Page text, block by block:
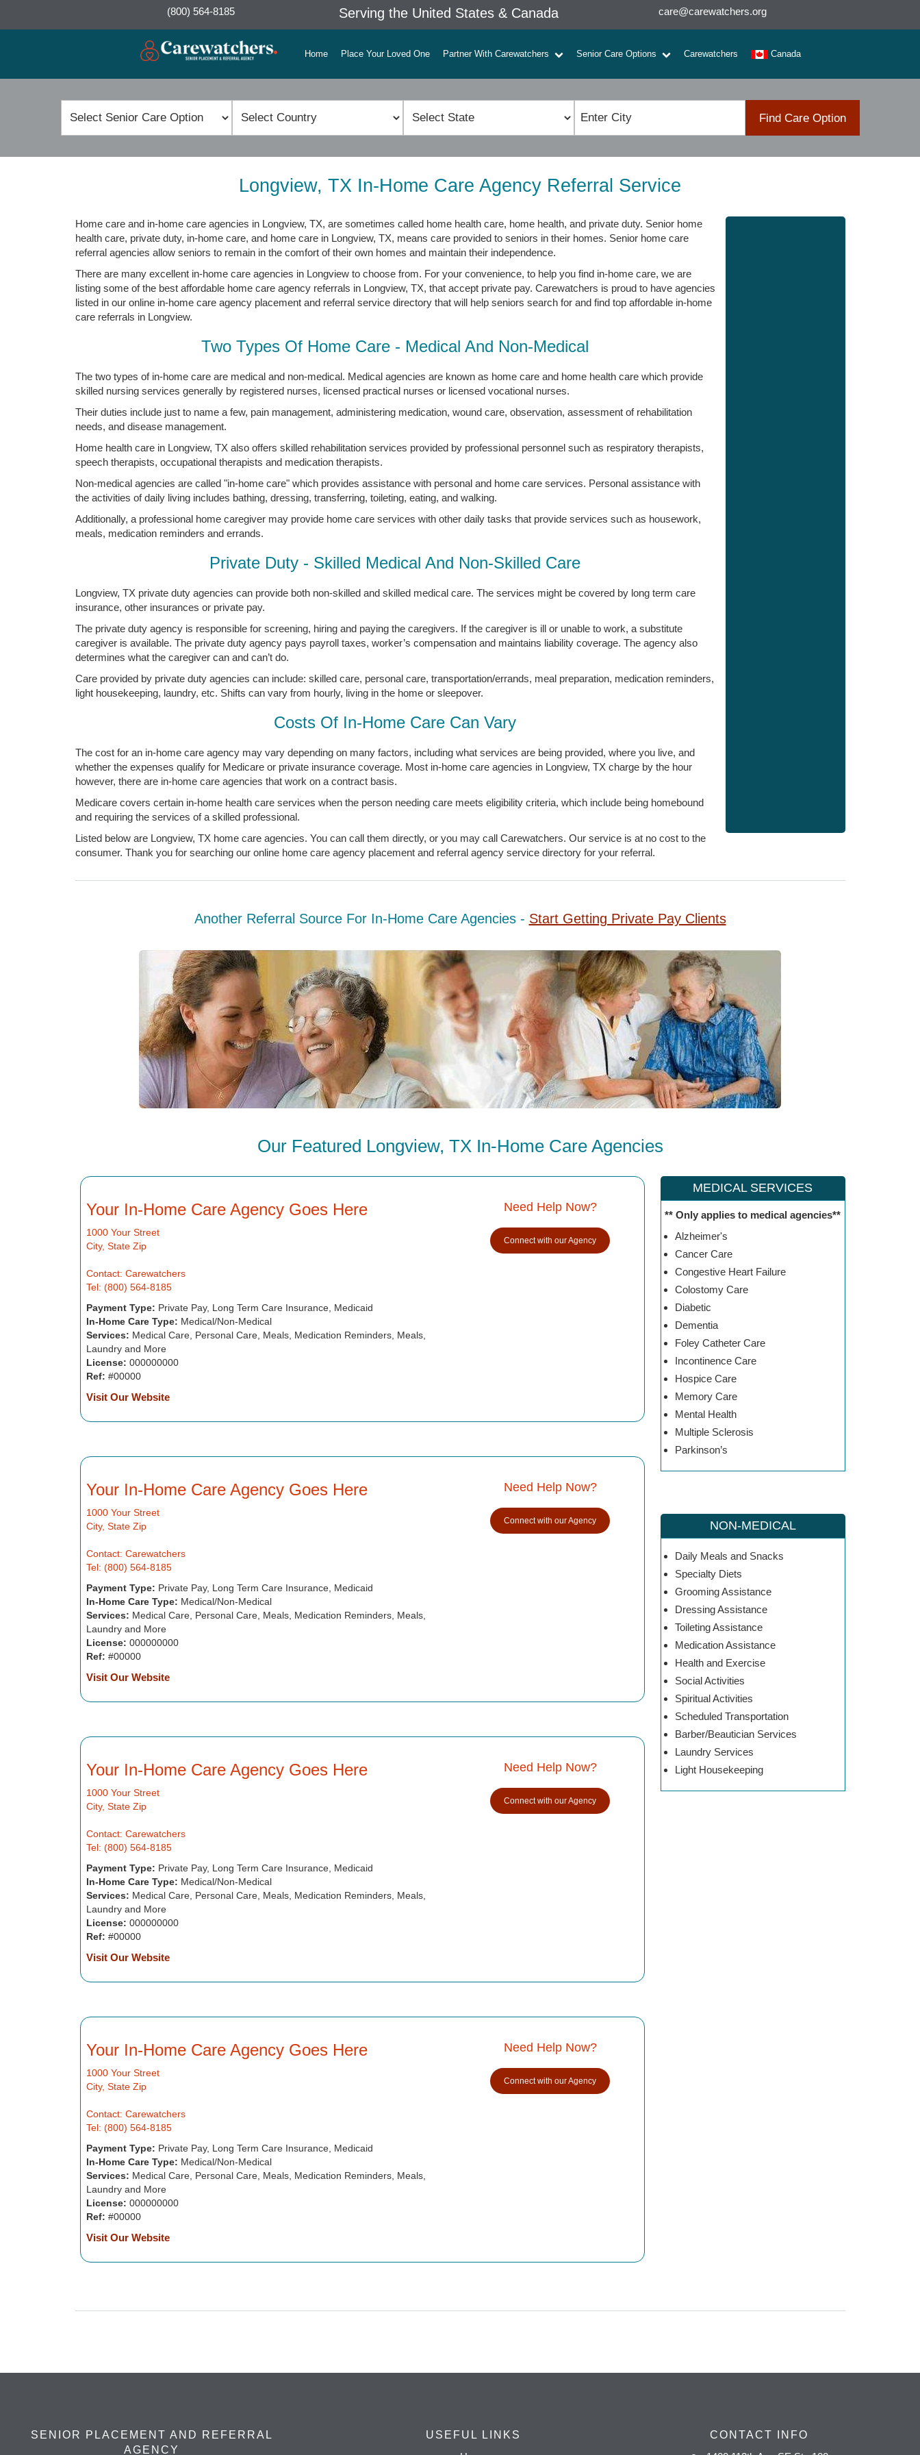
(800) 564-8185 Serving the United States & Canada care@carewatchers.org
Home Place Your Loved One Partner With Carewatchers Senior Care Options Carewatchers Canada
Find Care Option
Longview, TX In-Home Care Agency Referral Service
Home care and in-home care agencies in Longview, TX, are sometimes called home health care, home health, and private duty. Senior home
health care, private duty, in-home care, and home care in Longview, TX, means care provided to seniors in their homes. Senior home care
referral agencies allow seniors to remain in the comfort of their own homes and maintain their independence.
There are many excellent in-home care agencies in Longview to choose from. For your convenience, to help you find in-home care, we are
listing some of the best affordable home care agency referrals in Longview, TX, that accept private pay. Carewatchers is proud to have agencies
listed in our online in-home care agency placement and referral service directory that will help seniors search for and find top affordable in-home
care referrals in Longview.
Two Types Of Home Care - Medical And Non-Medical
The two types of in-home care are medical and non-medical. Medical agencies are known as home care and home health care which provide
skilled nursing services generally by registered nurses, licensed practical nurses or licensed vocational nurses.
Their duties include just to name a few, pain management, administering medication, wound care, observation, assessment of rehabilitation
needs, and disease management.
Home health care in Longview, TX also offers skilled rehabilitation services provided by professional personnel such as respiratory therapists,
speech therapists, occupational therapists and medication therapists.
Non-medical agencies are called "in-home care" which provides assistance with personal and home care services. Personal assistance with
the activities of daily living includes bathing, dressing, transferring, toileting, eating, and walking.
Additionally, a professional home caregiver may provide home care services with other daily tasks that provide services such as housework,
meals, medication reminders and errands.
Private Duty - Skilled Medical And Non-Skilled Care
Longview, TX private duty agencies can provide both non-skilled and skilled medical care. The services might be covered by long term care
insurance, other insurances or private pay.
The private duty agency is responsible for screening, hiring and paying the caregivers. If the caregiver is ill or unable to work, a substitute
caregiver is available. The private duty agency pays payroll taxes, worker’s compensation and maintains liability coverage. The agency also
determines what the caregiver can and can’t do.
Care provided by private duty agencies can include: skilled care, personal care, transportation/errands, meal preparation, medication reminders,
light housekeeping, laundry, etc. Shifts can vary from hourly, living in the home or sleepover.
Costs Of In-Home Care Can Vary
The cost for an in-home care agency may vary depending on many factors, including what services are being provided, where you live, and
whether the expenses qualify for Medicare or private insurance coverage. Most in-home care agencies in Longview, TX charge by the hour
however, there are in-home care agencies that work on a contract basis.
Medicare covers certain in-home health care services when the person needing care meets eligibility criteria, which include being homebound
and requiring the services of a skilled professional.
Listed below are Longview, TX home care agencies. You can call them directly, or you may call Carewatchers. Our service is at no cost to the
consumer. Thank you for searching our online home care agency placement and referral agency service directory for your referral.
Another Referral Source For In-Home Care Agencies - Start Getting Private Pay Clients
Our Featured Longview, TX In-Home Care Agencies
Your In-Home Care Agency Goes Here
1000 Your Street
City, State Zip
Contact: Carewatchers
Tel: (800) 564-8185
Payment Type: Private Pay, Long Term Care Insurance, Medicaid
In-Home Care Type: Medical/Non-Medical
Services: Medical Care, Personal Care, Meals, Medication Reminders, Meals,
Laundry and More
License: 000000000
Ref: #00000
Visit Our Website
Need Help Now?
Connect with our Agency
Your In-Home Care Agency Goes Here
1000 Your Street
City, State Zip
Contact: Carewatchers
Tel: (800) 564-8185
Payment Type: Private Pay, Long Term Care Insurance, Medicaid
In-Home Care Type: Medical/Non-Medical
Services: Medical Care, Personal Care, Meals, Medication Reminders, Meals,
Laundry and More
License: 000000000
Ref: #00000
Visit Our Website
Need Help Now?
Connect with our Agency
Your In-Home Care Agency Goes Here
1000 Your Street
City, State Zip
Contact: Carewatchers
Tel: (800) 564-8185
Payment Type: Private Pay, Long Term Care Insurance, Medicaid
In-Home Care Type: Medical/Non-Medical
Services: Medical Care, Personal Care, Meals, Medication Reminders, Meals,
Laundry and More
License: 000000000
Ref: #00000
Visit Our Website
Need Help Now?
Connect with our Agency
Your In-Home Care Agency Goes Here
1000 Your Street
City, State Zip
Contact: Carewatchers
Tel: (800) 564-8185
Payment Type: Private Pay, Long Term Care Insurance, Medicaid
In-Home Care Type: Medical/Non-Medical
Services: Medical Care, Personal Care, Meals, Medication Reminders, Meals,
Laundry and More
License: 000000000
Ref: #00000
Visit Our Website
Need Help Now?
Connect with our Agency
MEDICAL SERVICES
** Only applies to medical agencies**
Alzheimer's
Cancer Care
Congestive Heart Failure
Colostomy Care
Diabetic
Dementia
Foley Catheter Care
Incontinence Care
Hospice Care
Memory Care
Mental Health
Multiple Sclerosis
Parkinson’s
NON-MEDICAL
Daily Meals and Snacks
Specialty Diets
Grooming Assistance
Dressing Assistance
Toileting Assistance
Medication Assistance
Health and Exercise
Social Activities
Spiritual Activities
Scheduled Transportation
Barber/Beautician Services
Laundry Services
Light Housekeeping
SENIOR PLACEMENT AND REFERRAL
AGENCY
USEFUL LINKS
CONTACT INFO